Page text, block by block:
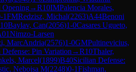
Opening→R10IMPalencia Morales,
1FMRedzisz, Michal(2263)A44Benoni
10Baylav, Can(2056)1-0Casares Ugueto,
Nimzo-Larsen
MarcAndria(2576)1-0GMPultinevicius,
Defense: Pin Variation →R10Thaler,
Marcel(1899)B40Sicilian Defense:
Nebojsa M(2248)0-1Fishman,